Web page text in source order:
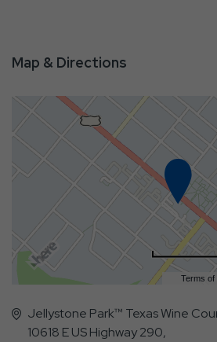
Map & Directions
Terms of
Jellystone Park™ Texas Wine
10618 E US Highway 290,